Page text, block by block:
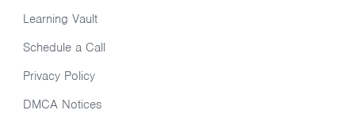
Learning Vault
Schedule a Call
Privacy Policy
DMCA Notices